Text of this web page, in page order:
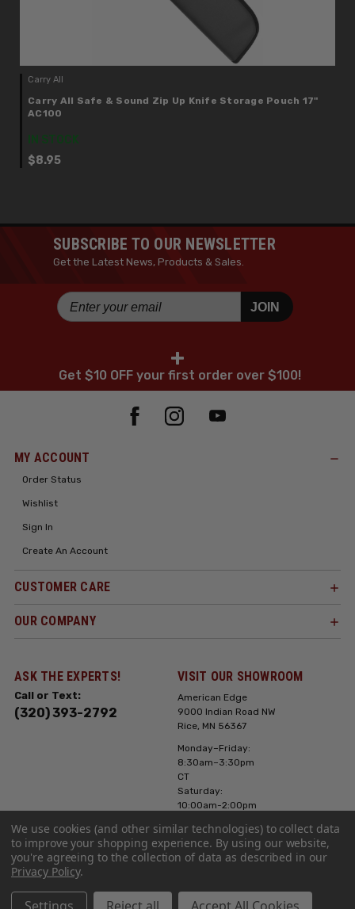
Carry All
Carry All Safe & Sound Zip Up Knife Storage Pouch 17"
AC100
IN STOCK
$8.95
SUBSCRIBE TO OUR NEWSLETTER
Get the Latest News, Products & Sales.
JOIN
+
Get $10 OFF your first order over $100!
MY ACCOUNT
Order Status
Wishlist
Sign In
Create An Account
CUSTOMER CARE
OUR COMPANY
ASK THE EXPERTS!
Call or Text:
(320) 393-2792
VISIT OUR SHOWROOM
American Edge
9000 Indian Road NW
Rice, MN 56367
Monday–Friday:
8:30am–3:30pm
CT
Saturday:
10:00am-2:00pm
Hours can vary it's
always best to call
We use cookies (and other similar technologies) to collect data
to improve your shopping experience. By using our website,
you're agreeing to the collection of data as described in our
Privacy Policy.